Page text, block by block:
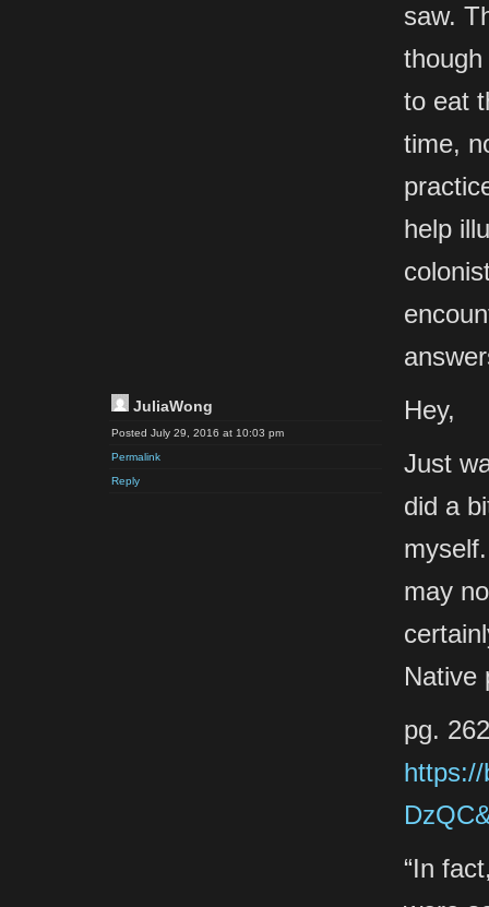
saw.
to eat
time,
help
JuliaWong
Posted July 29, 2016 at 10:03 pm
Permalink
Reply
Hey,
Just
did a
may
Native
pg.
“In